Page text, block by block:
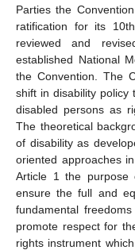
Parties the
ratification for its
reviewed and
established National
the Convention. The
shift in disability policy
disabled persons as
The theoretical
of disability as
oriented approaches
Article 1 the purpose
ensure the full and
fundamental
promote respect for
rights instrument